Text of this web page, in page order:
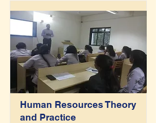
Human Resources Theory
and Practice